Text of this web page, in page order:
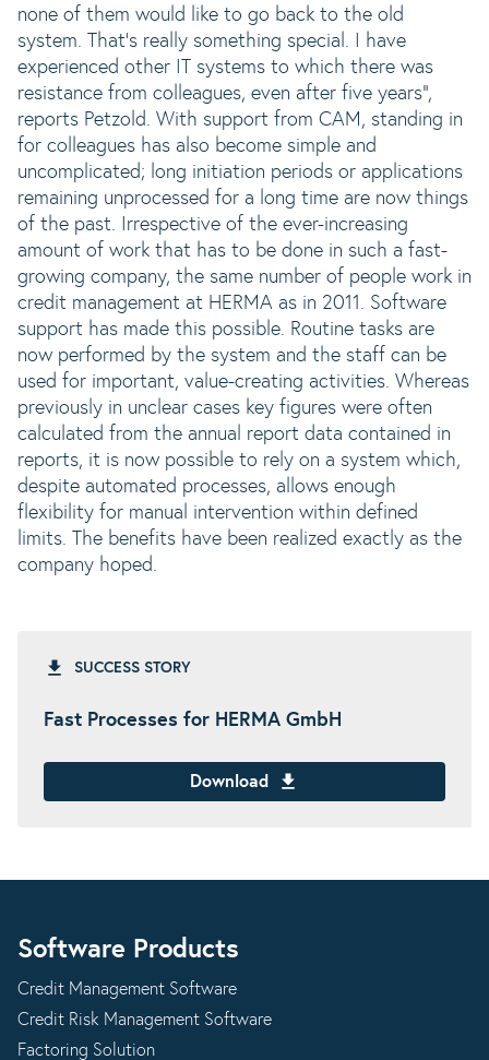
none of them would like to go back to the old
system. That‘s really something special. I have
experienced other IT systems to which there was
resistance from colleagues, even after five years“,
reports Petzold. With support from CAM, standing in
for colleagues has also become simple and
uncomplicated; long initiation periods or applications
remaining unprocessed for a long time are now things
of the past. Irrespective of the ever-increasing
amount of work that has to be done in such a fast-
growing company, the same number of people work in
credit management at HERMA as in 2011. Software
support has made this possible. Routine tasks are
now performed by the system and the staff can be
used for important, value-creating activities. Whereas
previously in unclear cases key figures were often
calculated from the annual report data contained in
reports, it is now possible to rely on a system which,
despite automated processes, allows enough
flexibility for manual intervention within defined
limits. The benefits have been realized exactly as the
company hoped.
SUCCESS STORY
Fast Processes for HERMA GmbH
Download
Software Products
Credit Management Software
Credit Risk Management Software
Factoring Solution